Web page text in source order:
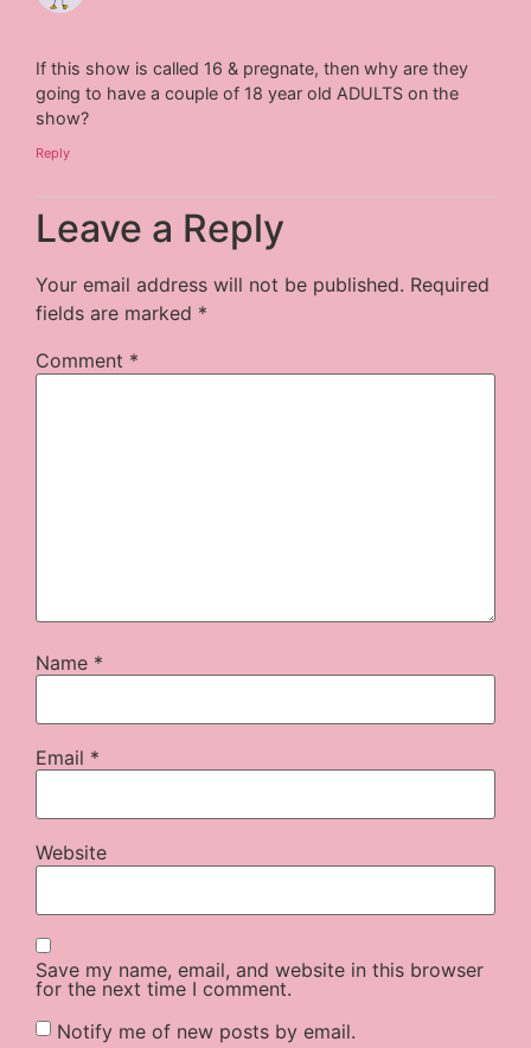
If this show is called 16 & pregnate, then why are they
going to have a couple of 18 year old ADULTS on the
show?
Reply
Leave a Reply
Your email address will not be published. Required
fields are marked *
Comment *
Name *
Email *
Website
Save my name, email, and website in this browser
for the next time I comment.
Notify me of new posts by email.